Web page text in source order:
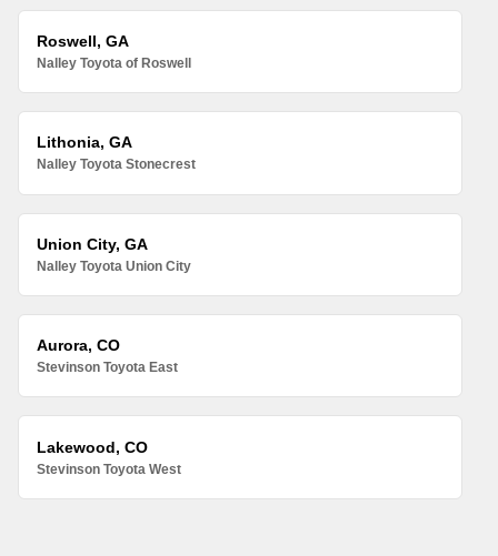
Roswell, GA
Nalley Toyota of Roswell
Lithonia, GA
Nalley Toyota Stonecrest
Union City, GA
Nalley Toyota Union City
Aurora, CO
Stevinson Toyota East
Lakewood, CO
Stevinson Toyota West